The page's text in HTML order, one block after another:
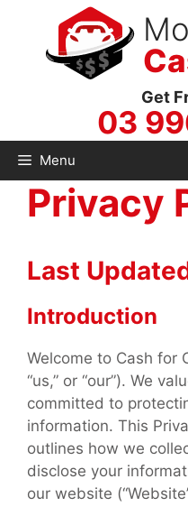
content
Get
03
Menu
Privacy
Last
Introduction
Welcome to Cash for
“us,” or “our”). We
committed to
information. This
outlines how we
disclose your
our website